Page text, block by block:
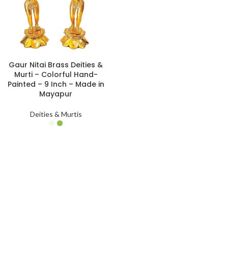
Gaur Nitai Brass Deities &
Murti – Colorful Hand-
Painted – 9 Inch – Made in
Mayapur
Deities & Murtis